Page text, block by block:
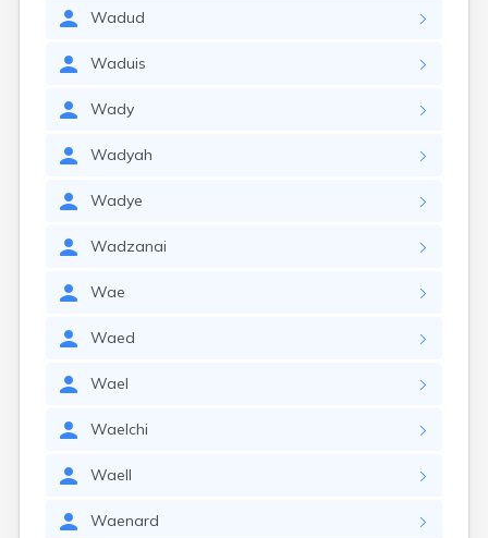
Wadud
Waduis
Wady
Wadyah
Wadye
Wadzanai
Wae
Waed
Wael
Waelchi
Waell
Waenard